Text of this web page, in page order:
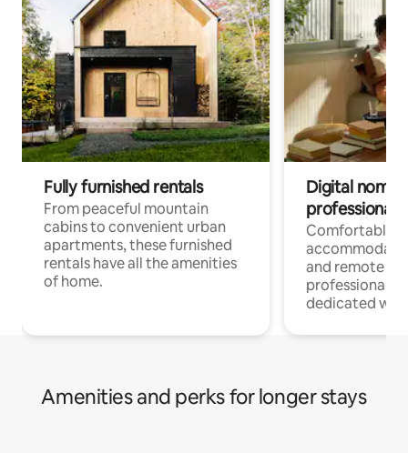
Fully furnished rentals
From peaceful mountain
cabins to convenient urban
apartments, these furnished
rentals have all the amenities
of home.
Digital
professionals
Comfortable
and remote
professionals
dedicated
Amenities and perks for longer stays